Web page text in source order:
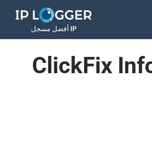
أفضل مسجل IP
ClickFix